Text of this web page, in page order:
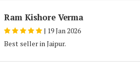
Ram Kishore Verma
| 19 Jan 2026
Best seller in Jaipur.